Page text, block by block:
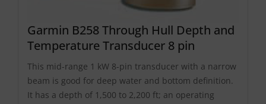
Garmin B258 Through Hull Depth and
Temperature Transducer 8 pin
This mid-range 1 kW 8-pin transducer with a narrow
beam is good for deep water and bottom definition.
It has a depth of 1,500 to 2,200 ft; an operating